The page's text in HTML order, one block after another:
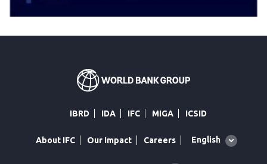
IBRD IDA IFC MIGA ICSID
About IFC Our Impact Careers
Global
English